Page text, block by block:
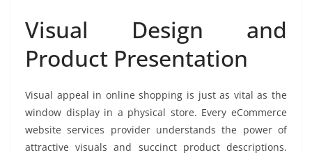
Visual Design and
Product Presentation
Visual appeal in online shopping is just as vital as the
window display in a physical store. Every eCommerce
website services provider understands the power of
attractive visuals and succinct product descriptions.